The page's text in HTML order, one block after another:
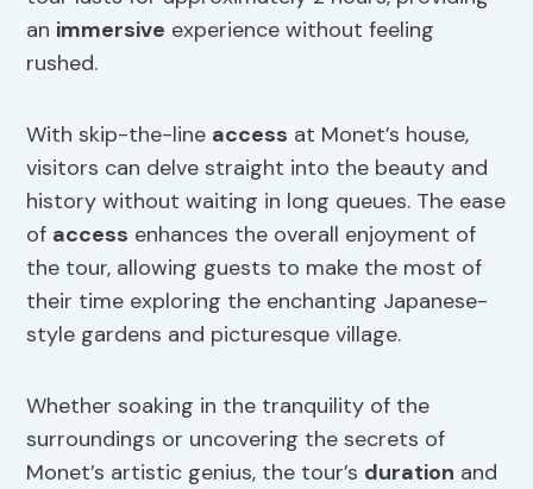
an immersive experience without feeling
rushed.
With skip-the-line access at Monet’s house,
visitors can delve straight into the beauty and
history without waiting in long queues. The ease
of access enhances the overall enjoyment of
the tour, allowing guests to make the most of
their time exploring the enchanting Japanese-
style gardens and picturesque village.
Whether soaking in the tranquility of the
surroundings or uncovering the secrets of
Monet’s artistic genius, the tour’s duration and